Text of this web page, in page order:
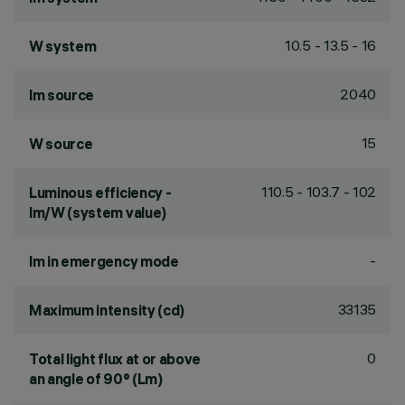
W system 10.5 - 13.5 - 16
lm source 2040
W source 15
Luminous efficiency -
lm/W (system value)
110.5 - 103.7 - 102
lm in emergency mode -
Maximum intensity (cd) 33135
Total light flux at or above
an angle of 90° (Lm)
0